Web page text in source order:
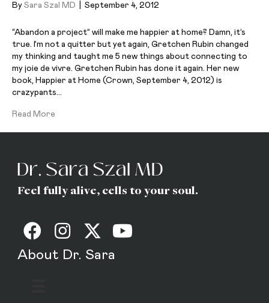
By Sara Szal MD September 4, 2012
“Abandon a project” will make me happier at home? Damn, it’s
true. I’m not a quitter but yet again, Gretchen Rubin changed
my thinking and taught me 5 new things about connecting to
my joie de vivre. Gretchen Rubin has done it again. Her new
book, Happier at Home (Crown, September 4, 2012) is
crazypants…
Read More
Feel fully alive, cells to your soul.
About Dr. Sara